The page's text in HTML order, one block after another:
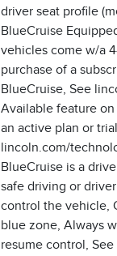
driver seat profile
BlueCruise
vehicles come w/a
purchase of a
BlueCruise, See
Available feature
an active plan or
lincoln.com/
BlueCruise is a
safe driving or
control the vehicle,
blue zone, Always
resume control,